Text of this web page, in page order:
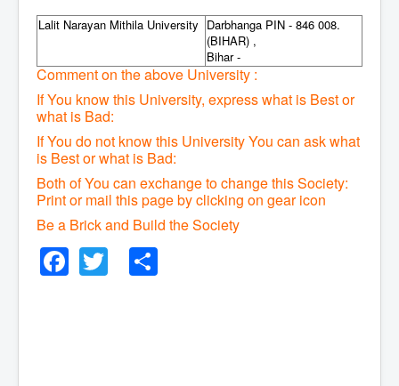
Lalit Narayan Mithila University Darbhanga PIN - 846 008.
(BIHAR) ,
Bihar -
Comment on the above University :
If You know this University, express what is Best or
what is Bad:
If You do not know this University You can ask what
is Best or what is Bad:
Both of You can exchange to change this Society:
Print or mail this page by clicking on gear icon
Be a Brick and Build the Society
Facebook
Twitter